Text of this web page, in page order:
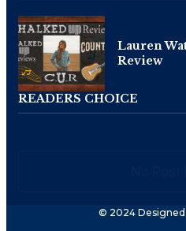
Lauren
Review
READERS CHOICE
© 2024 Designed